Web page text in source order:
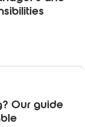
Our guide